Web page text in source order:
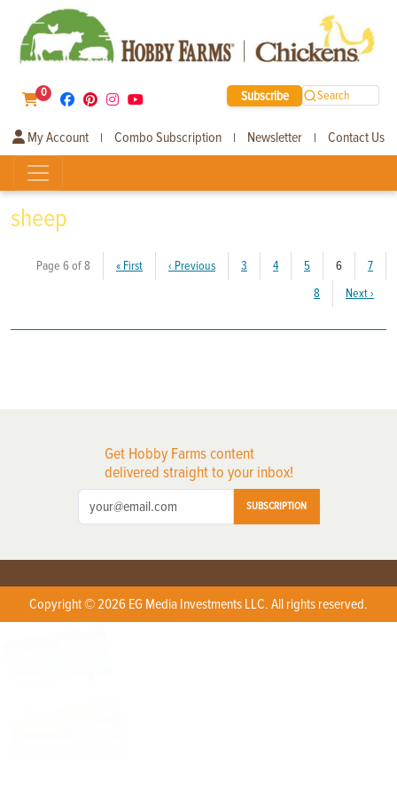
0 Subscribe Search
My Account | Combo Subscription | Newsletter | Contact Us
sheep
Page 6 of 8 « First ‹ Previous 3 4 5 6(current)
7
8
Next›
Get Hobby Farms content
delivered straight to your inbox!
SUBSCRIPTION
Copyright © 2026 EG Media Investments LLC. All rights reserved.
X